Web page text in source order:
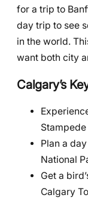
for a trip to
day trip to see
in the world.
want both city
Calgary’s
Plan a
National
Get a
Calgary